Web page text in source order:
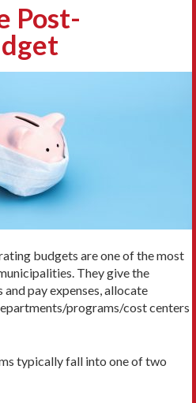
Post-
budgets are one of the most
They give the
pay expenses, allocate
programs/cost centers
typically fall into one of two